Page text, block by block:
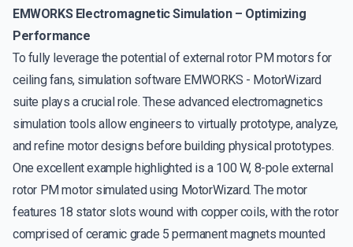
EMWORKS Electromagnetic Simulation – Optimizing
Performance
To fully leverage the potential of external rotor PM motors for
ceiling fans, simulation software EMWORKS - MotorWizard
suite plays a crucial role. These advanced electromagnetics
simulation tools allow engineers to virtually prototype, analyze,
and refine motor designs before building physical prototypes.
One excellent example highlighted is a 100 W, 8-pole external
rotor PM motor simulated using MotorWizard. The motor
features 18 stator slots wound with copper coils, with the rotor
comprised of ceramic grade 5 permanent magnets mounted